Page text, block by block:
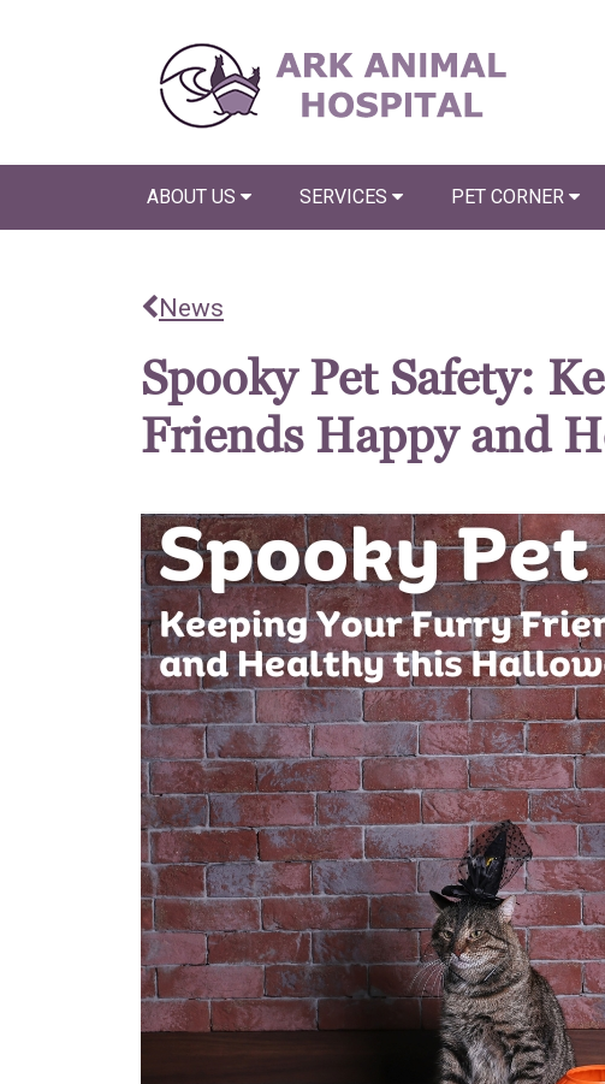
ABOUT US SERVICES PET CORNER
News
Spooky Pet Safety:
Friends Happy and